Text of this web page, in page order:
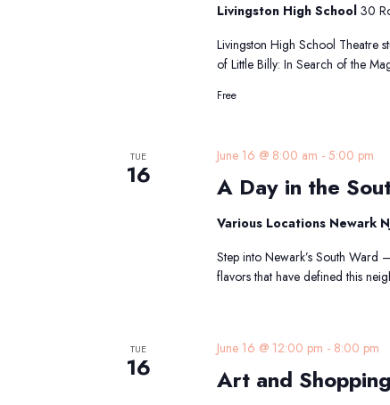
Livingston High School30
Livingston High School Theatre
of Little Billy: In Search of the
Free
TUE
16 A Day in the
June 16 @ 8:00 am -5:00 pm
Various Locations Newark
Step into Newark’s South Ward
flavors that have defined this
TUE
16 Art and
June 16 @ 12:00 pm - 8:00 pm